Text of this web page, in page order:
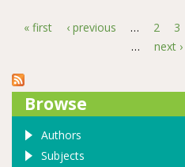
Pages
« first ‹ previous … 2 3
…
next ›
Browse
Authors
Subjects